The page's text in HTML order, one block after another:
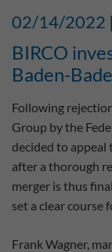
02/14/2022 |
BIRCO
Baden-
Following
Group by the
decided to
after a thorough
merger is thus
set a clear course
Frank Wagner,